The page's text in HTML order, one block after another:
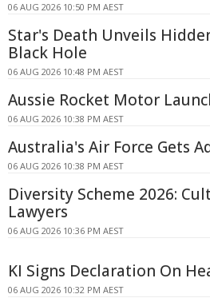
06 AUG 2026 10:50 PM AEST
Star's Death Unveils
Black Hole
06 AUG 2026 10:48 PM AEST
Aussie Rocket Motor
06 AUG 2026 10:38 PM AEST
Australia's Air Force Gets
06 AUG 2026 10:38 PM AEST
Diversity Scheme 2026:
Lawyers
06 AUG 2026 10:36 PM AEST
KI Signs Declaration On
06 AUG 2026 10:32 PM AEST